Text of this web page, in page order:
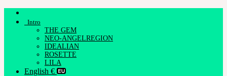
Skip
Intro
THE GEM
NEO-ANGELREGION
IDEALIAN
ROSETTE
LILA
English €